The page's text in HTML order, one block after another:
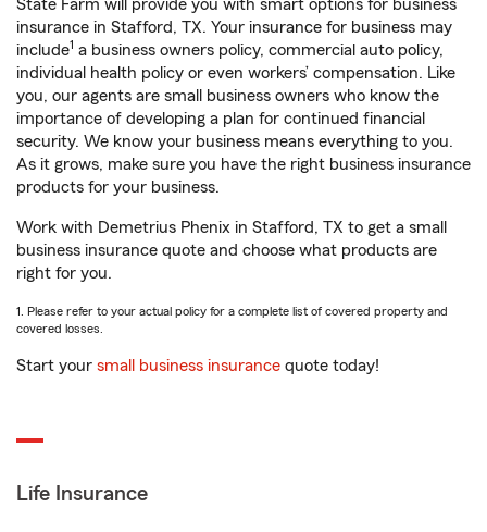
State Farm will provide you with smart options for business
insurance in Stafford, TX. Your insurance for business may
include1 a business owners policy, commercial auto policy,
individual health policy or even workers’ compensation. Like
you, our agents are small business owners who know the
importance of developing a plan for continued financial
security. We know your business means everything to you.
As it grows, make sure you have the right business insurance
products for your business.
Work with Demetrius Phenix in Stafford, TX to get a small
business insurance quote and choose what products are
right for you.
1. Please refer to your actual policy for a complete list of covered property and
covered losses.
Start your small business insurance quote today!
Life Insurance